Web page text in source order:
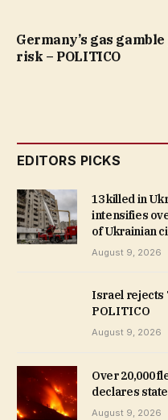
Germany’s gas
risk – POLITICO
EDITORS PICKS
13 killed in
intensifies
of Ukrainian
August 9, 2026
Israel rejects
POLITICO
August 9, 2026
Over 20,000
declares
August 9, 2026